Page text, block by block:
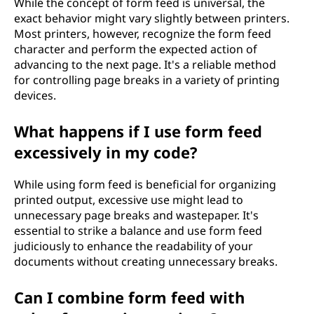
exact behavior might vary slightly between printers.
Most printers, however, recognize the form feed
character and perform the expected action of
advancing to the next page. It's a reliable method
for controlling page breaks in a variety of printing
devices.
What happens if I use form feed
excessively in my code?
While using form feed is beneficial for organizing
printed output, excessive use might lead to
unnecessary page breaks and wastepaper. It's
essential to strike a balance and use form feed
judiciously to enhance the readability of your
documents without creating unnecessary breaks.
Can I combine form feed with